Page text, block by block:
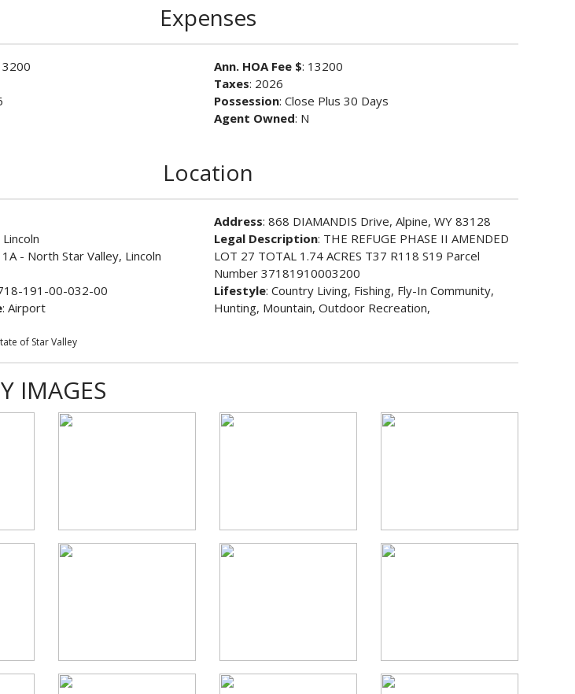
Expenses
Ann. HOA Fee $: 13200
Taxes: 2026
Possession: Close Plus 30 Days
Agent Owned: N
Location
Lincoln
- North Star Valley, Lincoln
191-00-032-00
: Airport
Address: 868 DIAMANDIS Drive, Alpine, WY 83128
Legal Description: THE REFUGE PHASE II AMENDED
LOT 27 TOTAL 1.74 ACRES T37 R118 S19 Parcel
Number 37181910003200
Lifestyle: Country Living, Fishing, Fly-In Community,
Hunting, Mountain, Outdoor Recreation,
of Star Valley
IMAGES